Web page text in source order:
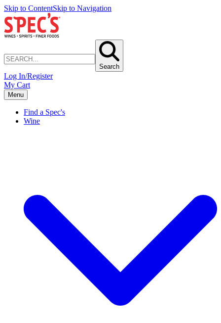
Skip to ContentSkip to Navigation
Search
Log In/Register
My Cart
Menu
Find a Spec's
Wine